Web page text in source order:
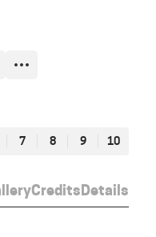
CreditsDetails
7 8 9 10